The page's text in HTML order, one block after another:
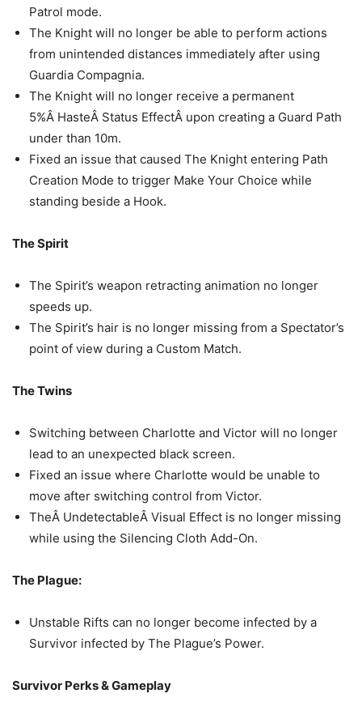
Patrol mode.
The Knight will no longer be able to perform actions
from unintended distances immediately after using
Guardia Compagnia.
The Knight will no longer receive a permanent
5%Â HasteÂ Status EffectÂ upon creating a Guard Path
under than 10m.
Fixed an issue that caused The Knight entering Path
Creation Mode to trigger Make Your Choice while
standing beside a Hook.
The Spirit
The Spirit’s weapon retracting animation no longer
speeds up.
The Spirit’s hair is no longer missing from a Spectator’s
point of view during a Custom Match.
The Twins
Switching between Charlotte and Victor will no longer
lead to an unexpected black screen.
Fixed an issue where Charlotte would be unable to
move after switching control from Victor.
TheÂ UndetectableÂ Visual Effect is no longer missing
while using the Silencing Cloth Add-On.
The Plague:
Unstable Rifts can no longer become infected by a
Survivor infected by The Plague’s Power.
Survivor Perks & Gameplay